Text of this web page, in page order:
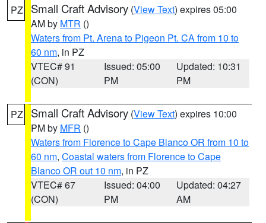
PZ Small Craft Advisory (View Text) expires 05:00
AM by MTR ()
Waters from Pt. Arena to Pigeon Pt. CA from 10 to
60 nm, in PZ
VTEC# 91
(CON)
Issued: 05:00
PM
Updated: 10:31
PM
PZ Small Craft Advisory (View Text) expires 10:00
PM by MFR ()
Waters from Florence to Cape Blanco OR from 10 to
60 nm, Coastal waters from Florence to Cape
Blanco OR out 10 nm, in PZ
VTEC# 67
(CON)
Issued: 04:00
PM
Updated: 04:27
AM